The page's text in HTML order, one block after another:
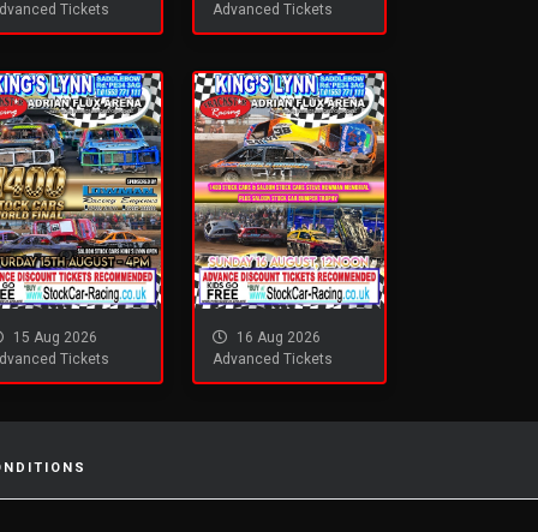
Tickets
Advanced Tickets
15 Aug 2026
Tickets
16 Aug 2026
Advanced Tickets